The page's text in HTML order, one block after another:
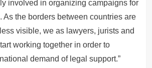
involved in organizing campaigns for
As the borders between countries are
visible, we as lawyers, jurists and
working together in order to
demand of legal support.”